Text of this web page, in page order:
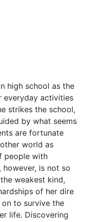
high school as the
everyday activities
strikes the school,
by what seems
are fortunate
world as
people with
however, is not so
weakest kind,
of her dire
on to survive the
life. Discovering